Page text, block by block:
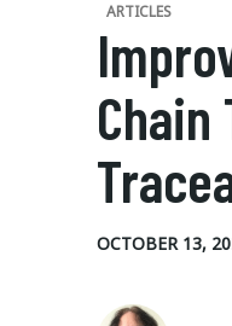
ARTICLES
Chain
OCTOBER 13,